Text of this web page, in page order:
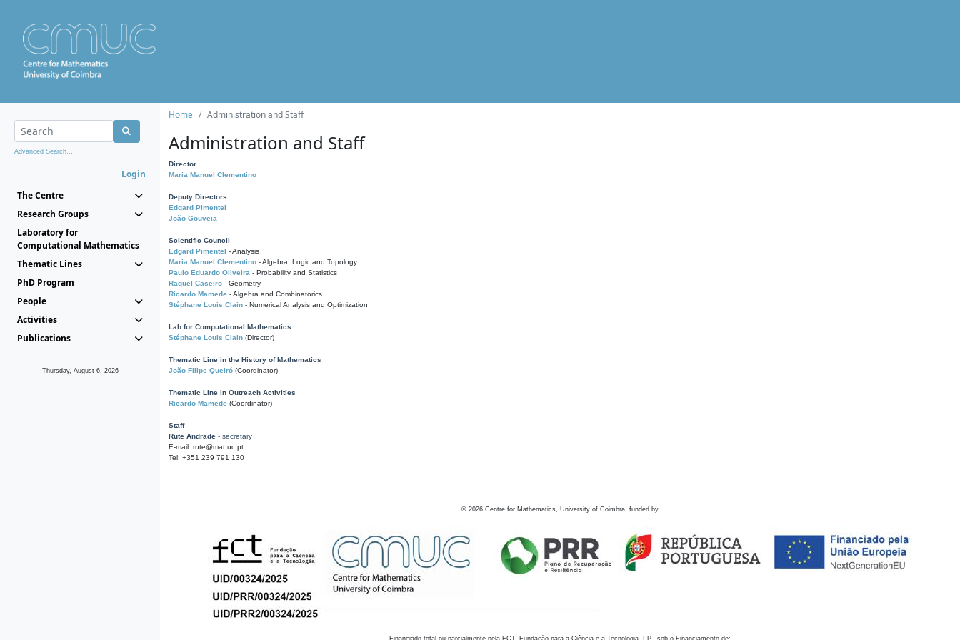
Advanced Search...
Login
The Centre
Research Groups
Laboratory for
Computational Mathematics
Thematic Lines
PhD Program
People
Activities
Publications
Thursday, August 6, 2026
Home Administration and Staff
Administration and Staff
Director
Maria Manuel Clementino
Deputy Directors
Edgard Pimentel
João Gouveia
Scientific Council
Edgard Pimentel - Analysis
Maria Manuel Clementino - Algebra, Logic and Topology
Paulo Eduardo Oliveira - Probability and Statistics
Raquel Caseiro - Geometry
Ricardo Mamede - Algebra and Combinatorics
Stéphane Louis Clain - Numerical Analysis and Optimization
Lab for Computational Mathematics
Stéphane Louis Clain (Director)
Thematic Line in the History of Mathematics
João Filipe Queiró (Coordinator)
Thematic Line in Outreach Activities
Ricardo Mamede (Coordinator)
Staff
Rute Andrade - secretary
E-mail: rute@mat.uc.pt
Tel: +351 239 791 130
© 2026 Centre for Mathematics, University of Coimbra, funded by
Financiado total ou parcialmente pela FCT, Fundação para a Ciência e a Tecnologia, I.P., sob o Financiamento de: